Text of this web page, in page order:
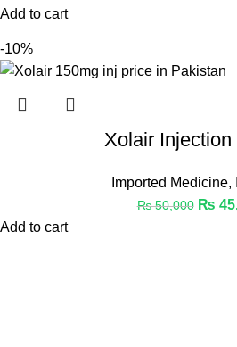
Add to cart
-10%
Xolair Injection
Imported Medicine,
₨50,000 ₨
Add to cart